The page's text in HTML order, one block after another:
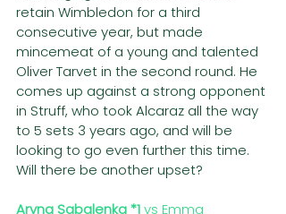
retain Wimbledon for a third
consecutive year, but made
mincemeat of a young and talented
Oliver Tarvet in the second round. He
comes up against a strong opponent
in Struff, who took Alcaraz all the way
to 5 sets 3 years ago, and will be
looking to go even further this time.
Will there be another upset?
Aryna Sabalenka *1 vs Emma